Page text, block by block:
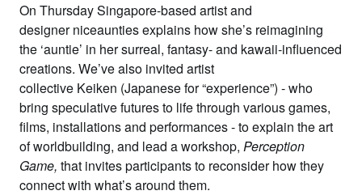
On Thursday Singapore-based artist and
designerniceauntiesexplains how she’s reimagining
the ‘auntie’ in her surreal, fantasy- and kawaii-influenced
creations. We’ve also invited artist
collective Keiken (Japanese for “experience”) - who
bring speculative futures to life through various games,
films, installations and performances - to explain the art
of worldbuilding, and lead a workshop, Perception
Game, that invites participants to reconsider how they
connect with what’s around them.